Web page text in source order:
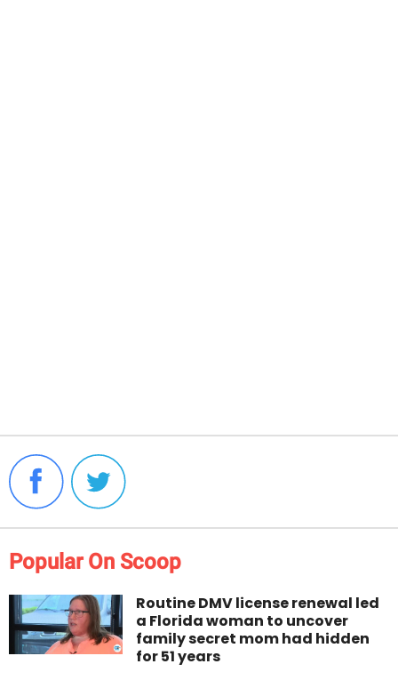
Popular On Scoop
Routine DMV license renewal led
a Florida woman to uncover
family secret mom had hidden
for 51 years